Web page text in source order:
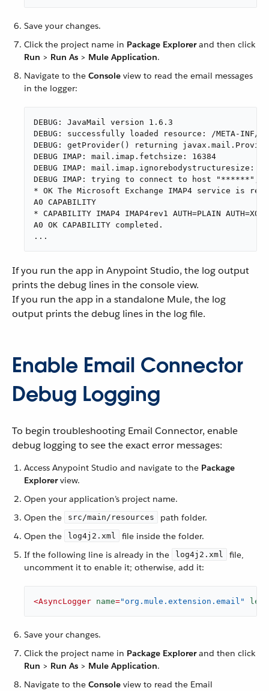
Save your changes.
Click the project name in Package Explorerand then click
Run > Run As > Mule Application.
Navigate to the Console view to read the email messages
in the logger:
DEBUG: JavaMail version 1.6.3
DEBUG: successfully loaded resource: /META-INF/
DEBUG: getProvider() returning
DEBUG IMAP: mail.imap.fetchsize: 16384
DEBUG IMAP: mail.imap.ignorebodystructuresize:
DEBUG IMAP: trying to connect to host "******",
* OK The Microsoft Exchange IMAP4 service is
A0 CAPABILITY
* CAPABILITY IMAP4 IMAP4rev1 AUTH=PLAIN
A0 OK CAPABILITY completed.
...
If you run the app in Anypoint Studio, the log output
prints the debug lines in the console view.
If you run the app in a standalone Mule, the log
output prints the debug lines in the log file.
Enable Email Connector
Debug Logging
To begin troubleshooting Email Connector, enable
debug logging to see the exact error messages:
Access Anypoint Studio and navigate to the Package
Explorerview.
Open your application’s project name.
Open the
src/main/resources
path folder.
Open the
log4j2.xml
file inside the folder.
If the following line is already in the
log4j2.xml
file,
uncomment it to enable it; otherwise, add it:
<AsyncLogger name="org.mule.extension.email"
Save your changes.
Click the project name in Package Explorerand then click
Run > Run As > Mule Application.
Navigate to the Console view to read the Email